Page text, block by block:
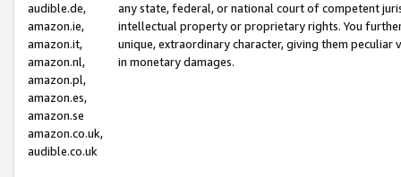
audible.de,
amazon.ie,
amazon.it,
amazon.nl,
amazon.pl,
amazon.es,
amazon.se
amazon.co.uk,
audible.co.uk
any state, federal, or national court of competent
intellectual property or proprietary rights. You
unique, extraordinary character, giving them
in monetary damages.